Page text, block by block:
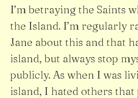
I’m betraying the Saints
the Island. I’m regularly
Jane about this and that
island, but always stop
publicly. As when I was
island, I hated others that